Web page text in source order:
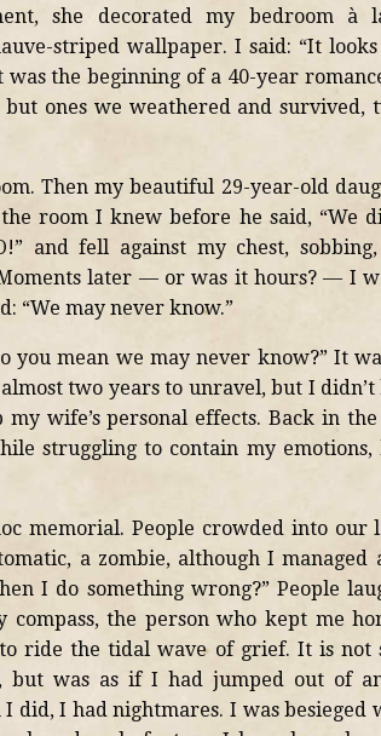
she decorated my bedroom à
striped wallpaper. I said: “It
was the beginning of a 40-year
ones we weathered and survived,
Then my beautiful 29-year-old
room I knew before he said, “We
and fell against my chest,
later — or was it hours? — I
“We may never know.”
you mean we may never know?” It
two years to unravel, but I
wife’s personal effects. Back in
struggling to contain my
memorial. People crowded into our
a zombie, although I managed
I do something wrong?” People
compass, the person who kept me
ride the tidal wave of grief. It is not
but was as if I had jumped out of
I did, I had nightmares. I was